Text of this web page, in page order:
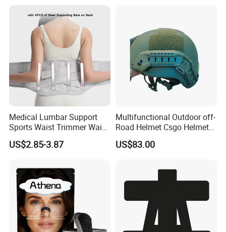
Nose Strips
Medical Lumbar Support
Sports Waist Trimmer Waist
Support Belt (BS005)
US$2.85-3.87
Multifunctional Outdoor off-
Road Helmet Csgo Helmet
Puncture-Resistant Helmet
Anti Riot Helmet
US$83.00